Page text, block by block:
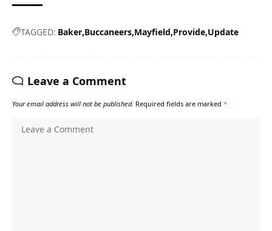
TAGGED: Baker Buccaneers Mayfield Provide Update
Leave a Comment
Your email address will not be published. Required fields are marked *